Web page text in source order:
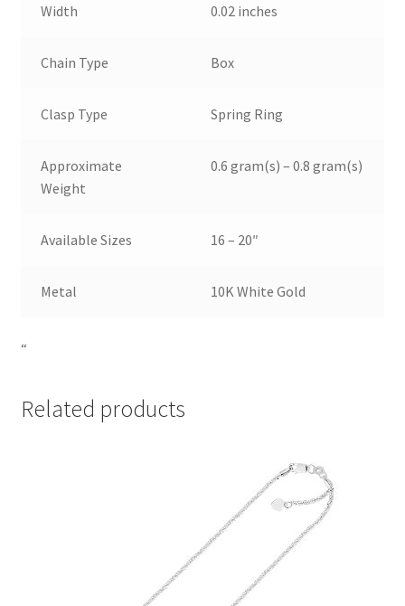
Width 0.02 inches
Chain Type Box
Clasp Type Spring Ring
Approximate
Weight
0.6 gram(s) – 0.8 gram(s)
Available Sizes 16 – 20″
Metal 10K White Gold
“
Related products